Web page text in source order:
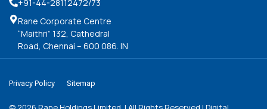
+91-44-28112472/73
Rane Corporate Centre
“Maithri” 132, Cathedral
Road, Chennai – 600 086. IN
Privacy Policy Sitemap